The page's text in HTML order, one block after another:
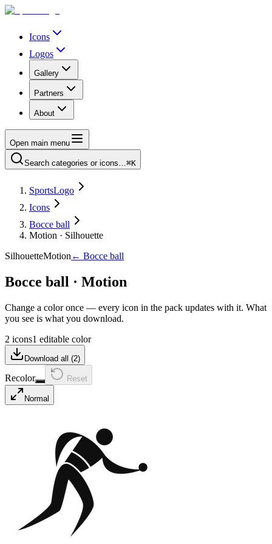
Icons
Logos
Gallery
Partners
About
Open main menu
Search categories or icons…⌘K
SportsLogo
Icons
Bocce ball
Motion · Silhouette
SilhouetteMotion ← Bocce ball
Bocce ball · Motion
Change a color once — every icon in the pack updates with it. What
you see is what you download.
2 icons1 editable color
Download all (2)
Recolor Reset
Normal